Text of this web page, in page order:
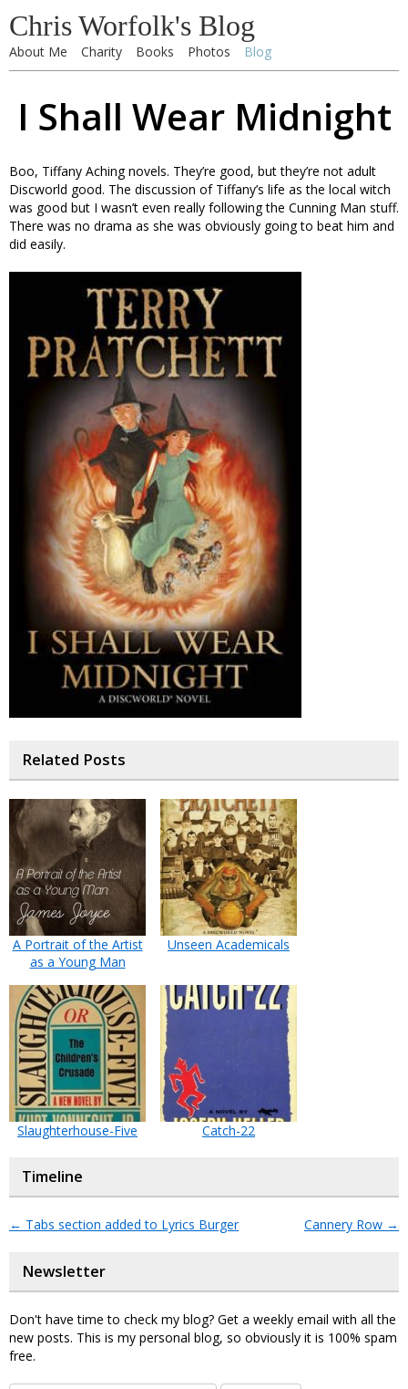
Chris Worfolk's Blog
About Me Charity Books Photos Blog
I Shall Wear Midnight
Boo, Tiffany Aching novels. They’re good, but they’re not adult
Discworld good. The discussion of Tiffany’s life as the local witch
was good but I wasn’t even really following the Cunning Man stuff.
There was no drama as she was obviously going to beat him and
did easily.
Related Posts
A Portrait of the Artist
as a Young Man
Unseen Academicals
Slaughterhouse-Five Catch-22
Timeline
← Tabs section added to Lyrics Burger Cannery Row →
Newsletter
Don't have time to check my blog? Get a weekly email with all the
new posts. This is my personal blog, so obviously it is 100% spam
free.